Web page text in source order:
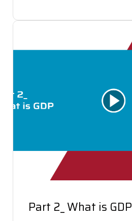
Part 2_ What is GDP